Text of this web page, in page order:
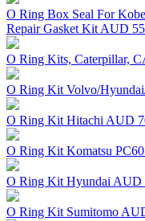
O Ring Box Seal For
Repair Gasket Kit AUD
O Ring Kits, Caterpillar,
O Ring Kit Volvo/
O Ring Kit Hitachi AUD
O Ring Kit Komatsu
O Ring Kit Hyundai AUD
O Ring Kit Sumitomo